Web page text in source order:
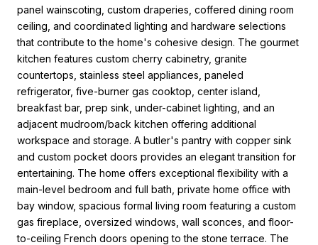
panel wainscoting, custom draperies, coffered dining room
ceiling, and coordinated lighting and hardware selections
that contribute to the home's cohesive design. The gourmet
kitchen features custom cherry cabinetry, granite
countertops, stainless steel appliances, paneled
refrigerator, five-burner gas cooktop, center island,
breakfast bar, prep sink, under-cabinet lighting, and an
adjacent mudroom/back kitchen offering additional
workspace and storage. A butler's pantry with copper sink
and custom pocket doors provides an elegant transition for
entertaining. The home offers exceptional flexibility with a
main-level bedroom and full bath, private home office with
bay window, spacious formal living room featuring a custom
gas fireplace, oversized windows, wall sconces, and floor-
to-ceiling French doors opening to the stone terrace. The